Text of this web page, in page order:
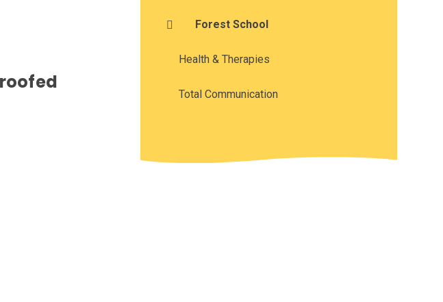
Forest School
Health & Therapies
Total Communication